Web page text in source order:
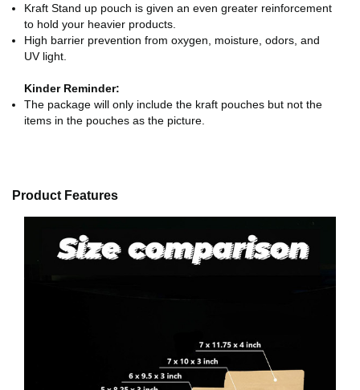
Kraft Stand up pouch is given an even greater reinforcement
to hold your heavier products.
High barrier prevention from oxygen, moisture, odors, and
UV light.
Kinder Reminder:
The package will only include the kraft pouches but not the
items in the pouches as the picture.
Product Features